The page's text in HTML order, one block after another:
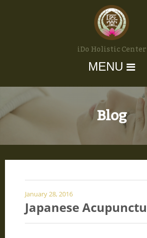
iDo Holistic Center
MENU
Blog
January 28, 2016
Japanese